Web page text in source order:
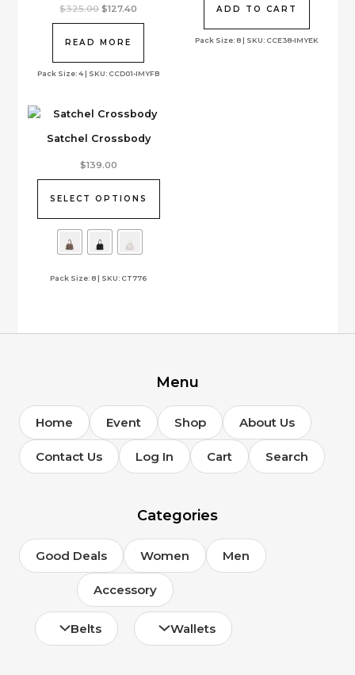
Pack Size: 4 | SKU: CCD01-IMYFB
$325.00 Original
$325.00.
$127.40
READ MORE Pack Size: 8 | SKU: CCE38-IMYEK
$325.00.
ADD TO CART
Satchel Crossbody
Pack Size: 8 | SKU: CT776
$139.00
SELECT OPTIONS
product
variants.
Menu
Home Event Shop About Us
Contact Us Log In Cart Search
Categories
Good Deals Women Men
Accessory
Belts Wallets